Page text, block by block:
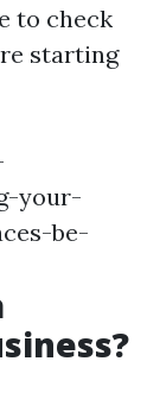
to check
starting
your-
be-